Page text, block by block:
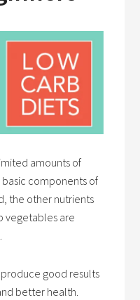
amounts of
components of
the other nutrients
vegetables are
good results
better health.